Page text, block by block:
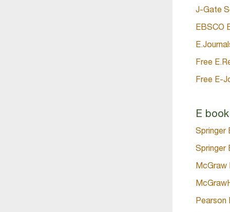
J-Gate
EBSCO
Free
Free E-
E book
Springer
Springer
McGraw
Pearson